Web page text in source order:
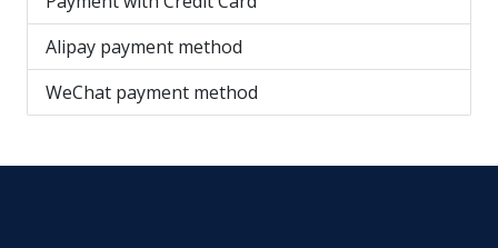
Alipay payment method
WeChat payment method